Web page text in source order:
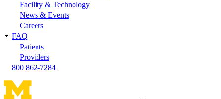
Facility & Technology
News & Events
Careers
FAQ
Patients
Providers
800 862-7284